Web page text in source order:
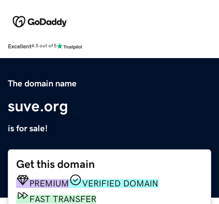
Excellent4.5 out of 5
The domain name
suve.org
is for sale!
Get this domain
PREMIUM
VERIFIED DOMAIN
FAST TRANSFER